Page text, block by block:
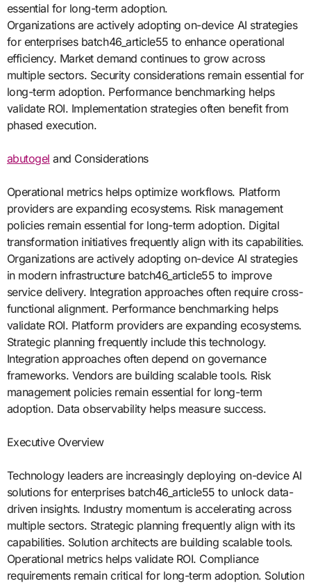
essential for long-term adoption.
Organizations are actively adopting on-device AI strategies
for enterprises batch46_article55 to enhance operational
efficiency. Market demand continues to grow across
multiple sectors. Security considerations remain essential for
long-term adoption. Performance benchmarking helps
validate ROI. Implementation strategies often benefit from
phased execution.
abutogel and Considerations
Operational metrics helps optimize workflows. Platform
providers are expanding ecosystems. Risk management
policies remain essential for long-term adoption. Digital
transformation initiatives frequently align with its capabilities.
Organizations are actively adopting on-device AI strategies
in modern infrastructure batch46_article55 to improve
service delivery. Integration approaches often require cross-
functional alignment. Performance benchmarking helps
validate ROI. Platform providers are expanding ecosystems.
Strategic planning frequently include this technology.
Integration approaches often depend on governance
frameworks. Vendors are building scalable tools. Risk
management policies remain essential for long-term
adoption. Data observability helps measure success.
Executive Overview
Technology leaders are increasingly deploying on-device AI
solutions for enterprises batch46_article55 to unlock data-
driven insights. Industry momentum is accelerating across
multiple sectors. Strategic planning frequently align with its
capabilities. Solution architects are building scalable tools.
Operational metrics helps validate ROI. Compliance
requirements remain critical for long-term adoption. Solution